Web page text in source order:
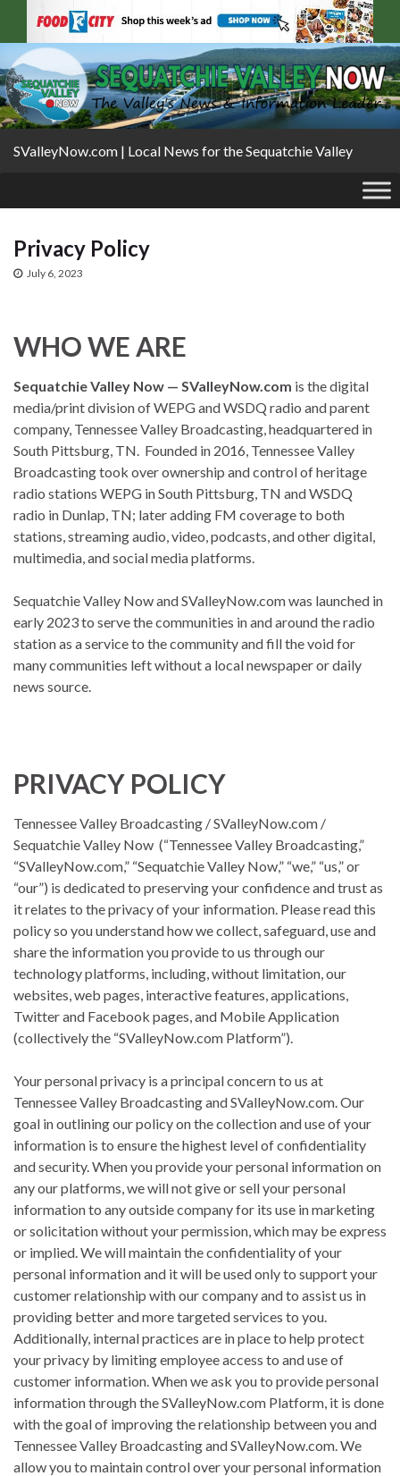
SValleyNow.com | Local News for the Sequatchie Valley
Privacy Policy
July 6, 2023
WHO WE ARE
Sequatchie Valley Now — SValleyNow.com is the digital
media/print division of WEPG and WSDQ radio and parent
company, Tennessee Valley Broadcasting, headquartered in
South Pittsburg, TN. Founded in 2016, Tennessee Valley
Broadcasting took over ownership and control of heritage
radio stations WEPG in South Pittsburg, TN and WSDQ
radio in Dunlap, TN; later adding FM coverage to both
stations, streaming audio, video, podcasts, and other digital,
multimedia, and social media platforms.
Sequatchie Valley Now and SValleyNow.com was launched in
early 2023 to serve the communities in and around the radio
station as a service to the community and fill the void for
many communities left without a local newspaper or daily
news source.
PRIVACY POLICY
Tennessee Valley Broadcasting / SValleyNow.com /
Sequatchie Valley Now (“Tennessee Valley Broadcasting,”
“SValleyNow.com,” “Sequatchie Valley Now,” “we,” “us,” or
“our”) is dedicated to preserving your confidence and trust as
it relates to the privacy of your information. Please read this
policy so you understand how we collect, safeguard, use and
share the information you provide to us through our
technology platforms, including, without limitation, our
websites, web pages, interactive features, applications,
Twitter and Facebook pages, and Mobile Application
(collectively the “SValleyNow.com Platform”).
Your personal privacy is a principal concern to us at
Tennessee Valley Broadcasting and SValleyNow.com. Our
goal in outlining our policy on the collection and use of your
information is to ensure the highest level of confidentiality
and security. When you provide your personal information on
any our platforms, we will not give or sell your personal
information to any outside company for its use in marketing
or solicitation without your permission, which may be express
or implied. We will maintain the confidentiality of your
personal information and it will be used only to support your
customer relationship with our company and to assist us in
providing better and more targeted services to you.
Additionally, internal practices are in place to help protect
your privacy by limiting employee access to and use of
customer information. When we ask you to provide personal
information through the SValleyNow.com Platform, it is done
with the goal of improving the relationship between you and
Tennessee Valley Broadcasting and SValleyNow.com. We
allow you to maintain control over your personal information